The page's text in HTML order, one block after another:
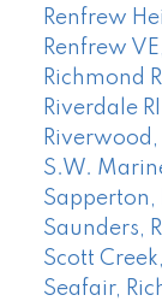
Renfrew
Renfrew
Richmond
Riverdale
S.W.
Sapperton,
Saunders,
Scott
Seafair,